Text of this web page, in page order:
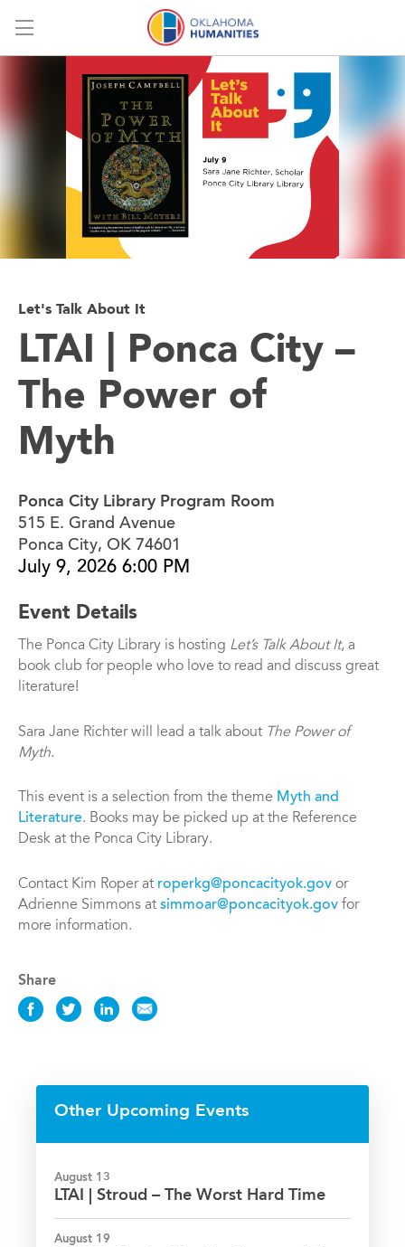
Let's Talk About It
LTAI | Ponca City –
The Power of
Myth
Ponca City Library Program Room
515 E. Grand Avenue
Ponca City, OK 74601
July 9, 2026 6:00 PM
Event Details
The Ponca City Library is hosting Let’s Talk About It, a
book club for people who love to read and discuss great
literature!
Sara Jane Richter will lead a talk about The Power of
Myth.
This event is a selection from the theme Myth and
Literature. Books may be picked up at the Reference
Desk at the Ponca City Library.
Contact Kim Roper at roperkg@poncacityok.gov or
Adrienne Simmons at simmoar@poncacityok.gov for
more information.
Share
Share
Facebook
ShareShareShare
Other Upcoming Events
August 13
LTAI | Stroud – The Worst Hard Time
August 19